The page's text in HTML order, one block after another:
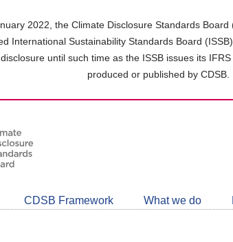
2022, the Climate Disclosure Standards
International Sustainability Standards Board
until such time as the ISSB issues its
produced or published by
CDSB Framework What we do